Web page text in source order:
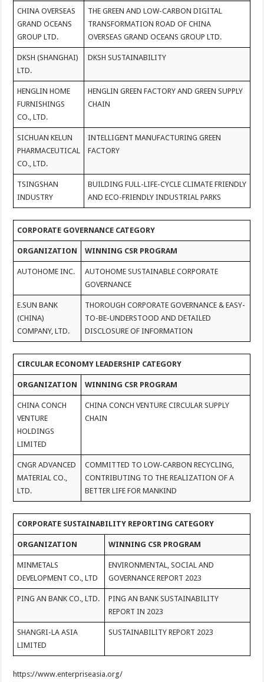
CHINA OVERSEAS
GRAND OCEANS
GROUP LTD.
THE GREEN AND LOW-CARBON DIGITAL
TRANSFORMATION ROAD OF CHINA
OVERSEAS GRAND OCEANS GROUP LTD.
DKSH (SHANGHAI)
LTD.
DKSH SUSTAINABILITY
HENGLIN HOME
FURNISHINGS
CO., LTD.
HENGLIN GREEN FACTORY AND GREEN SUPPLY
CHAIN
SICHUAN KELUN
PHARMACEUTICAL
CO., LTD.
INTELLIGENT MANUFACTURING GREEN
FACTORY
TSINGSHAN
INDUSTRY
BUILDING FULL-LIFE-CYCLE CLIMATE FRIENDLY
AND ECO-FRIENDLY INDUSTRIAL PARKS
CORPORATE GOVERNANCE CATEGORY
ORGANIZATION WINNING CSR PROGRAM
AUTOHOME INC.
AUTOHOME SUSTAINABLE CORPORATE
GOVERNANCE
E.SUN BANK
(CHINA)
COMPANY, LTD.
THOROUGH CORPORATE GOVERNANCE & EASY-
TO-BE-UNDERSTOOD AND DETAILED
DISCLOSURE OF INFORMATION
CIRCULAR ECONOMY LEADERSHIP CATEGORY
ORGANIZATION WINNING CSR PROGRAM
CHINA CONCH
VENTURE
HOLDINGS
LIMITED
CHINA CONCH VENTURE CIRCULAR SUPPLY
CHAIN
CNGR ADVANCED
MATERIAL CO.,
LTD.
COMMITTED TO LOW-CARBON RECYCLING,
CONTRIBUTING TO THE REALIZATION OF A
BETTER LIFE FOR MANKIND
CORPORATE SUSTAINABILITY REPORTING CATEGORY
ORGANIZATION WINNING CSR PROGRAM
MINMETALS
DEVELOPMENT CO., LTD
ENVIRONMENTAL, SOCIAL AND
GOVERNANCE REPORT 2023
PING AN BANK CO., LTD.
PING AN BANK SUSTAINABILITY
REPORT IN 2023
SHANGRI-LA ASIA
LIMITED
SUSTAINABILITY REPORT 2023
https://www.enterpriseasia.org/